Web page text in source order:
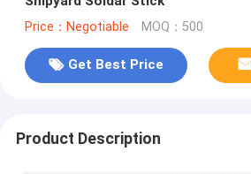
Price：Negotiable MOQ：500
Get Best Price
Product Description